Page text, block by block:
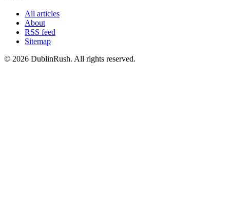
All articles
About
RSS feed
Sitemap
© 2026 DublinRush. All rights reserved.